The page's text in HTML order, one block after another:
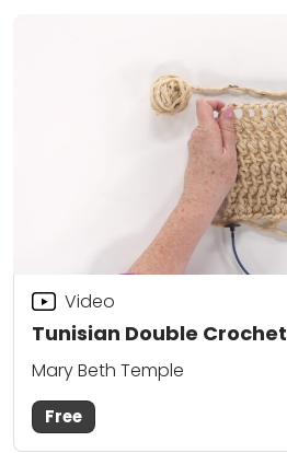
Tunisian Double Crochet
Video
Mary Beth Temple
Free